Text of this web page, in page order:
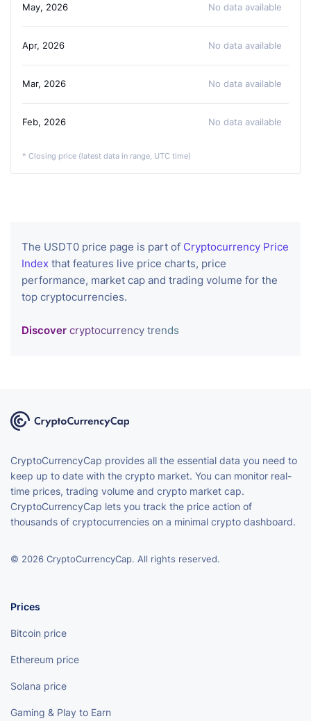
May, 2026 No data available
Apr, 2026 No data available
Mar, 2026 No data available
Feb, 2026 No data available
* Closing price (latest data in range, UTC time)
The USDT0 price page is part of Cryptocurrency Price
Index that features live price charts, price
performance, market cap and trading volume for the
top cryptocurrencies.
Discover cryptocurrency trends
CryptoCurrencyCap provides all the essential data you need to
keep up to date with the crypto market. You can monitor real-
time prices, trading volume and crypto market cap.
CryptoCurrencyCap lets you track the price action of
thousands of cryptocurrencies on a minimal crypto dashboard.
© 2026 CryptoCurrencyCap. All rights reserved.
Prices
Bitcoin price
Ethereum price
Solana price
Gaming & Play to Earn